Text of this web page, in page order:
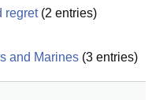
regret(2 entries)
and Marines (3 entries)